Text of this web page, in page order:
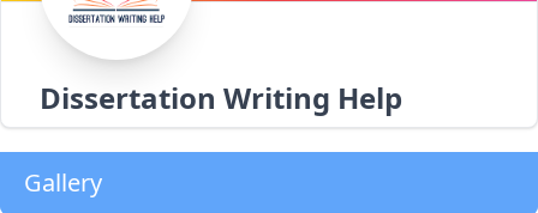
Dissertation Writing Help
Gallery